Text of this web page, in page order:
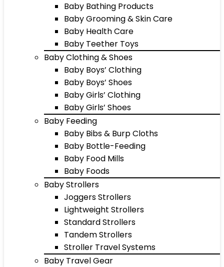
Baby Bathing Products
Baby Grooming & Skin Care
Baby Health Care
Baby Teether Toys
Baby Clothing & Shoes
Baby Boys’ Clothing
Baby Boys’ Shoes
Baby Girls’ Clothing
Baby Girls’ Shoes
Baby Feeding
Baby Bibs & Burp Cloths
Baby Bottle-Feeding
Baby Food Mills
Baby Foods
Baby Strollers
Joggers Strollers
Lightweight Strollers
Standard Strollers
Tandem Strollers
Stroller Travel Systems
Baby Travel Gear